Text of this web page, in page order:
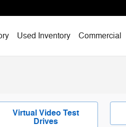
Used Inventory Commercial
Virtual Video Test
Drives